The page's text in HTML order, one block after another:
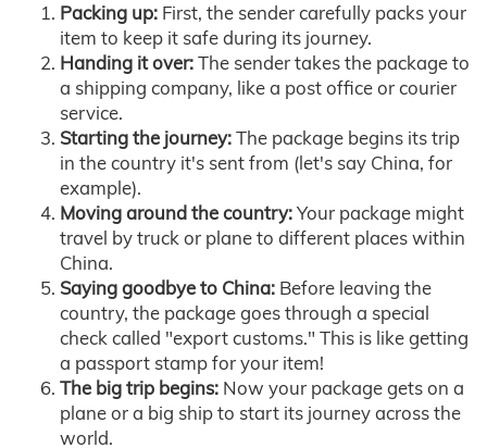
Packing up: First, the sender carefully packs your
item to keep it safe during its journey.
Handing it over:The sender takes the package to
a shipping company, like a post office or courier
service.
Starting the journey:The package begins its trip
in the country it's sent from (let's say China, for
example).
Moving around the country:Your package might
travel by truck or plane to different places within
China.
Saying goodbye to China: Before leaving the
country, the package goes through a special
check called "export customs." This is like getting
a passport stamp for your item!
The big trip begins: Now your package gets on a
plane or a big ship to start its journey across the
world.